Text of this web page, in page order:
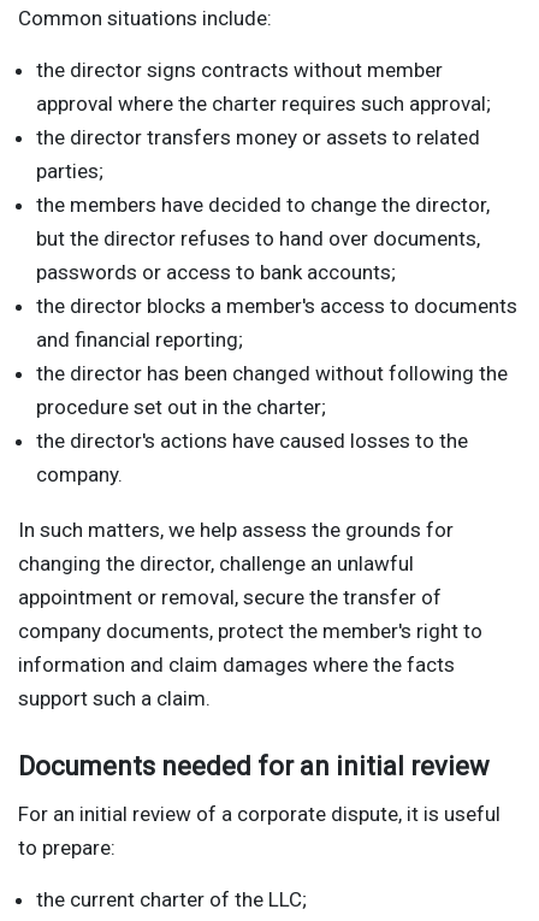
Common situations include:
the director signs contracts without member
approval where the charter requires such approval;
the director transfers money or assets to related
parties;
the members have decided to change the director,
but the director refuses to hand over documents,
passwords or access to bank accounts;
the director blocks a member's access to documents
and financial reporting;
the director has been changed without following the
procedure set out in the charter;
the director's actions have caused losses to the
company.
In such matters, we help assess the grounds for
changing the director, challenge an unlawful
appointment or removal, secure the transfer of
company documents, protect the member's right to
information and claim damages where the facts
support such a claim.
Documents needed for an initial review
For an initial review of a corporate dispute, it is useful
to prepare:
the current charter of the LLC;